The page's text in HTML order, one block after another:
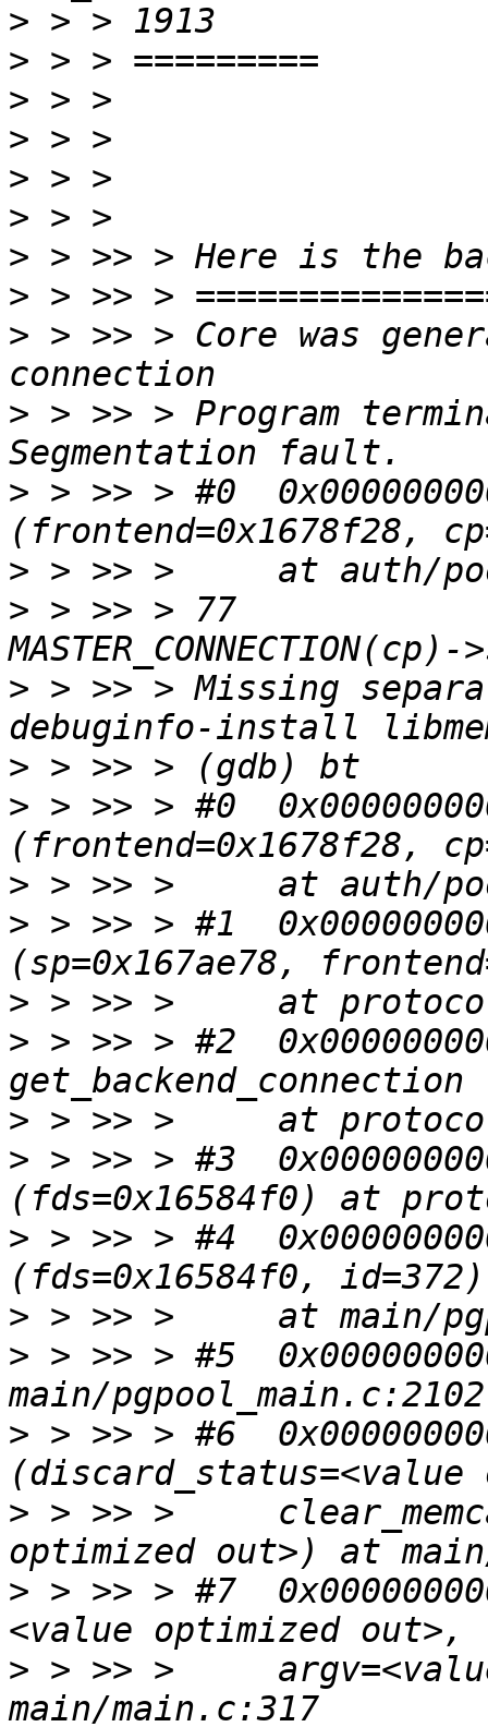
>
>
>
>
>
>
>
>
> > >> > Core was
> > >> > Program
> > >> > #0
>
> > >> > 77		protoMajor =
> > >> > Missing
>
> > >> > #0
>
> > >> > #1
>
> > >> > #2
>
> > >> > #3
> > >> > #4
>
> > >> > #5
> > >> > #6
> > >> >
> > >> > #7
> > >> >